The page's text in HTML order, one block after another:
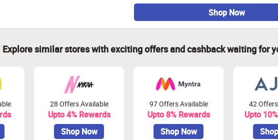
Shop Now
Explore similar stores with exciting offers and cashback waiting for
28 Offers Available
Upto 4% Rewards
Shop Now
97 Offers Available
Upto 8% Rewards
Shop Now
42
Upto